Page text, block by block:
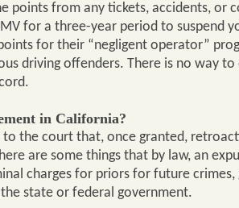
points from any tickets, accidents, or
for a three-year period to suspend
for their “negligent operator”
driving offenders. There is no way to
in California?
the court that, once granted,
are some things that by law, an
charges for priors for future
state or federal government.